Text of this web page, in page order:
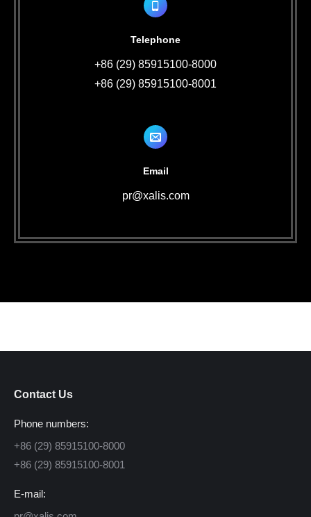
Telephone
+86 (29) 85915100-8000
+86 (29) 85915100-8001
Email
pr@xalis.com
Contact Us
Phone numbers:
+86 (29) 85915100-8000
+86 (29) 85915100-8001
E-mail: